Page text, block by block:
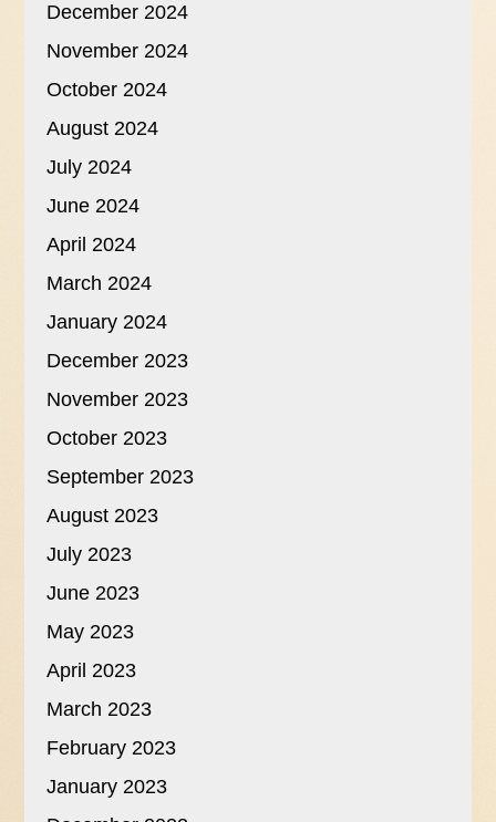
December 2024
November 2024
October 2024
August 2024
July 2024
June 2024
April 2024
March 2024
January 2024
December 2023
November 2023
October 2023
September 2023
August 2023
July 2023
June 2023
May 2023
April 2023
March 2023
February 2023
January 2023